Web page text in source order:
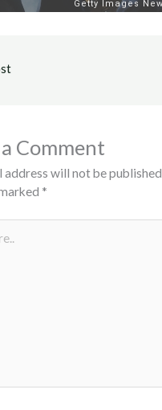
Comment
address will not be published.
*